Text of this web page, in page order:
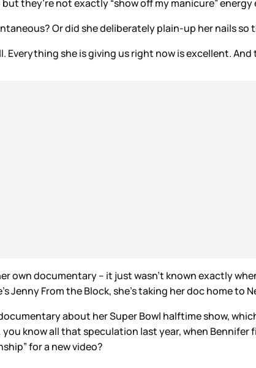
they’re not exactly “show off my manicure” energy
Or did she deliberately plain-up her nails
Everything she is giving us right now is excellent.
own documentary – it just wasn’t known exactly
Jenny From the Block, she’s taking her doc home to
about her Super Bowl halftime show,
you know all that speculation last year, when
for a new video?